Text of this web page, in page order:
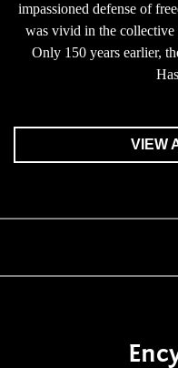
impassioned defense of
was vivid in the collective
Only 150 years earlier,
VIEW